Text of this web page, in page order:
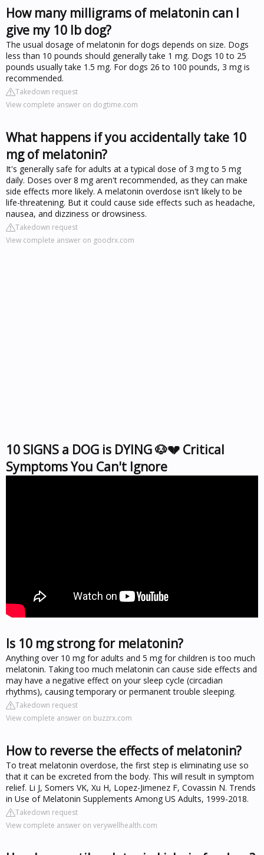
How many milligrams of melatonin can I
give my 10 lb dog?
The usual dosage of melatonin for dogs depends on size. Dogs
less than 10 pounds should generally take 1 mg. Dogs 10 to 25
pounds usually take 1.5 mg. For dogs 26 to 100 pounds, 3 mg is
recommended.
Takedown request
View complete answer on dogtime.com
What happens if you accidentally take 10
mg of melatonin?
It's generally safe for adults at a typical dose of 3 mg to 5 mg
daily. Doses over 8 mg aren't recommended, as they can make
side effects more likely. A melatonin overdose isn't likely to be
life-threatening. But it could cause side effects such as headache,
nausea, and dizziness or drowsiness.
Takedown request
View complete answer on goodrx.com
10 SIGNS a DOG is DYING 🐶💔 Critical
Symptoms You Can't Ignore
Is 10 mg strong for melatonin?
Anything over 10 mg for adults and 5 mg for children is too much
melatonin. Taking too much melatonin can cause side effects and
may have a negative effect on your sleep cycle (circadian
rhythms), causing temporary or permanent trouble sleeping.
Takedown request
View complete answer on buzzrx.com
How to reverse the effects of melatonin?
To treat melatonin overdose, the first step is eliminating use so
that it can be excreted from the body. This will result in symptom
relief. Li J, Somers VK, Xu H, Lopez-Jimenez F, Covassin N. Trends
in Use of Melatonin Supplements Among US Adults, 1999-2018.
Takedown request
View complete answer on verywellhealth.com